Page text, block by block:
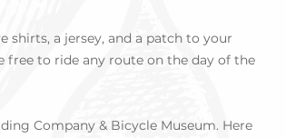
shirts, a jersey, and a patch to your
to ride any route on the day of the
Company & Bicycle Museum. Here